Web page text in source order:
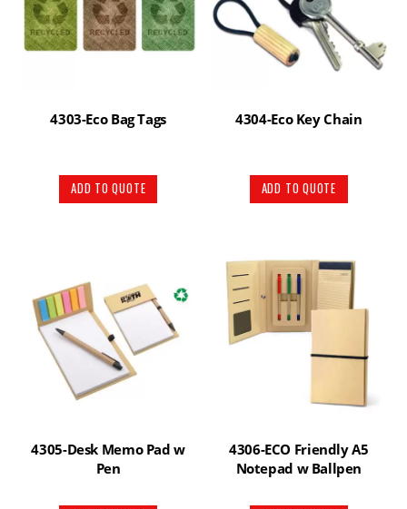
4303-Eco Bag Tags
ADD TO QUOTE
4304-Eco Key Chain
ADD TO QUOTE
4305-Desk Memo Pad w
Pen
4306-ECO Friendly A5
Notepad w Ballpen